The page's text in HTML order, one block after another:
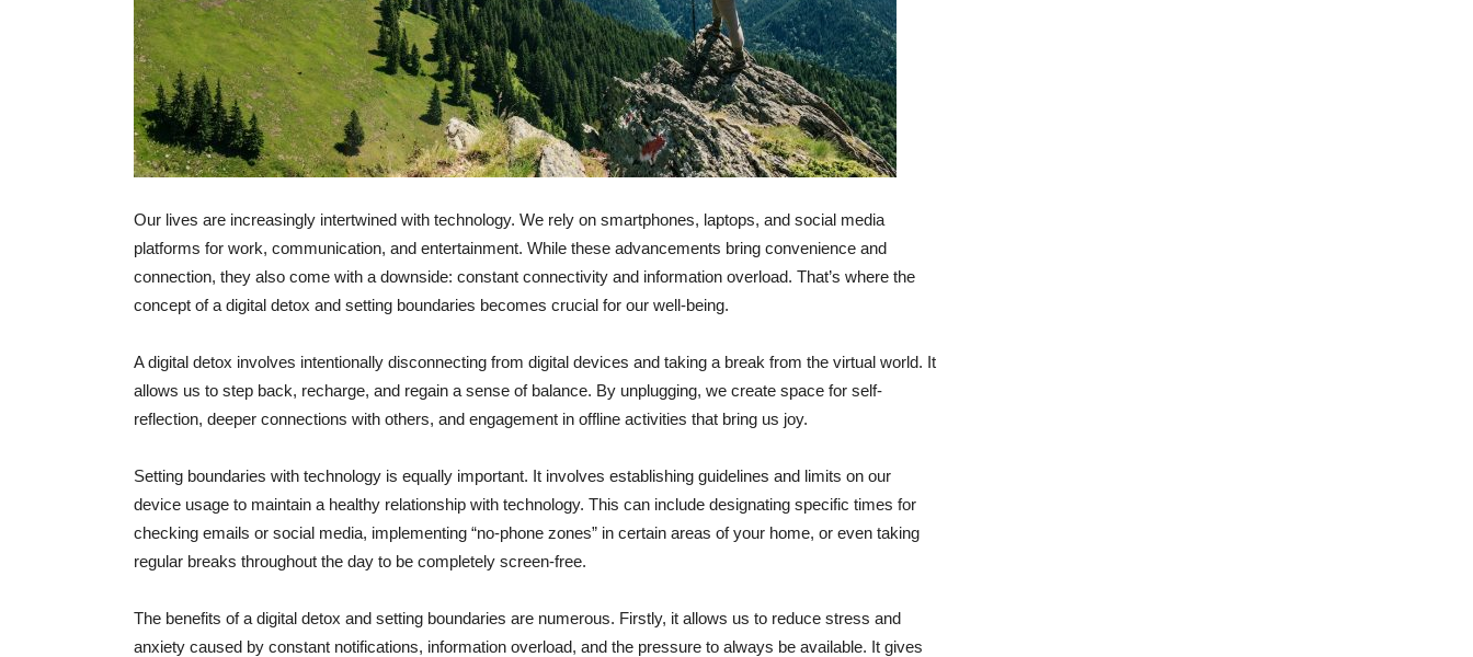
Our lives are increasingly intertwined with technology. We rely on smartphones, laptops, and social media
platforms for work, communication, and entertainment. While these advancements bring convenience and
connection, they also come with a downside: constant connectivity and information overload. That’s where the
concept of a digital detox and setting boundaries becomes crucial for our well-being.
A digital detox involves intentionally disconnecting from digital devices and taking a break from the virtual world. It
allows us to step back, recharge, and regain a sense of balance. By unplugging, we create space for self-
reflection, deeper connections with others, and engagement in offline activities that bring us joy.
Setting boundaries with technology is equally important. It involves establishing guidelines and limits on our
device usage to maintain a healthy relationship with technology. This can include designating specific times for
checking emails or social media, implementing “no-phone zones” in certain areas of your home, or even taking
regular breaks throughout the day to be completely screen-free.
The benefits of a digital detox and setting boundaries are numerous. Firstly, it allows us to reduce stress and
anxiety caused by constant notifications, information overload, and the pressure to always be available. It gives